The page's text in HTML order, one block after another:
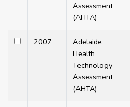
Assessment
(AHTA)
2007
Adelaide
Health
Technology
Assessment
(AHTA)